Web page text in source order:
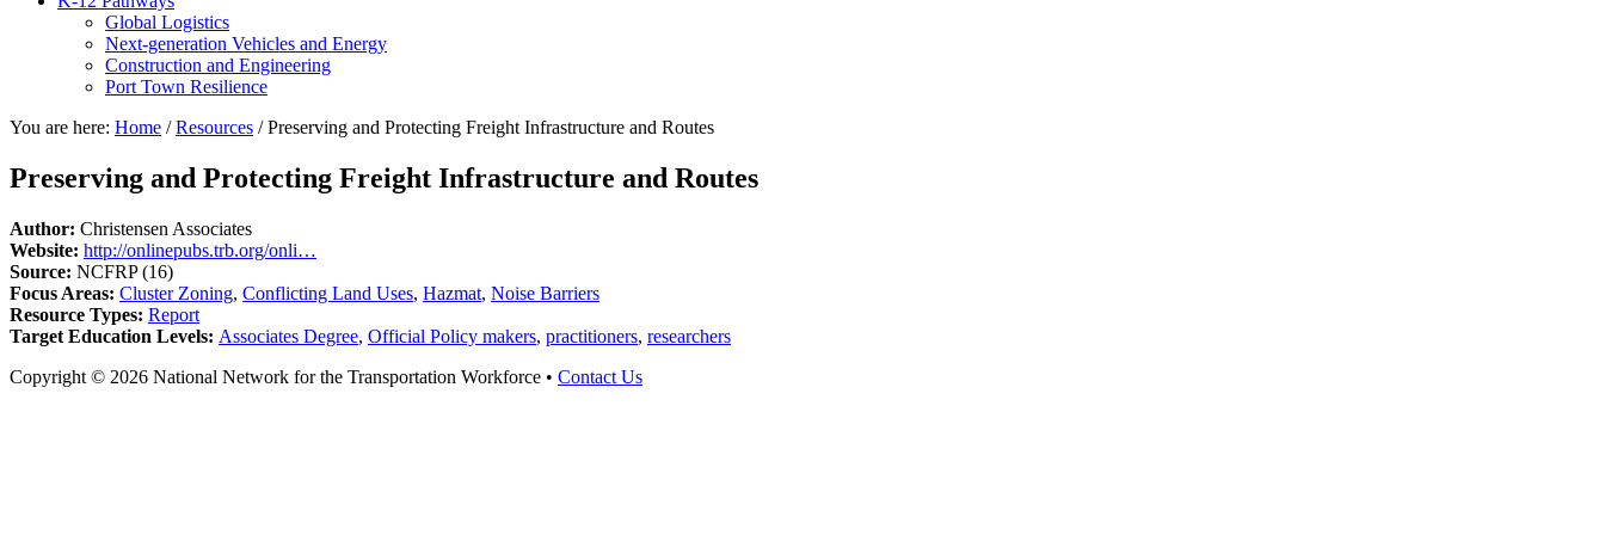
Global Logistics
Next-generation Vehicles and Energy
Construction and Engineering
Port Town Resilience
You are here: Home / Resources /Preserving and Protecting Freight Infrastructure and Routes
Preserving and Protecting Freight Infrastructure and Routes
Author: Christensen Associates
Website: http://onlinepubs.trb.org/onli…
Source: NCFRP (16)
Focus Areas: Cluster Zoning, Conflicting Land Uses, Hazmat, Noise Barriers
Resource Types: Report
Target Education Levels: Associates Degree, Official Policy makers, practitioners, researchers
Copyright © 2026 National Network for the Transportation Workforce • Contact Us